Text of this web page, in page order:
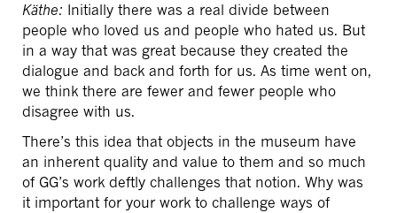
Käthe: Initially there was a real divide between
people who loved us and people who hated us. But
in a way that was great because they created the
dialogue and back and forth for us. As time went on,
we think there are fewer and fewer people who
disagree with us.
There’s this idea that objects in the museum have
an inherent quality and value to them and so much
of GG’s work deftly challenges that notion. Why was
it important for your work to challenge ways of